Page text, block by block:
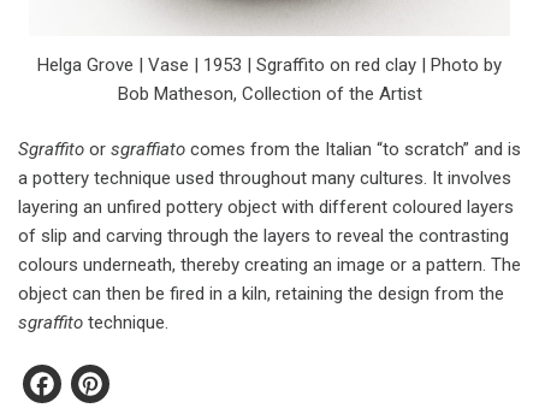
Helga Grove | Vase | 1953 | Sgraffito on red clay | Photo by
Bob Matheson, Collection of the Artist
Sgraffito or sgraffiato comes from the Italian “to scratch” and is
a pottery technique used throughout many cultures. It involves
layering an unfired pottery object with different coloured layers
of slip and carving through the layers to reveal the contrasting
colours underneath, thereby creating an image or a pattern. The
object can then be fired in a kiln, retaining the design from the
sgraffito technique.
Facebook